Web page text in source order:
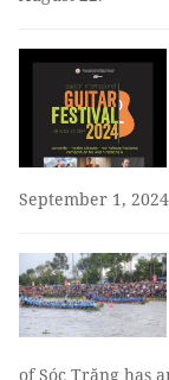
September 1,
of Sóc Trăng has